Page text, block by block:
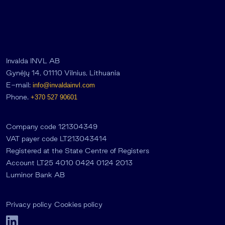
Invalda INVL AB
Gynėjų 14, 01110 Vilnius, Lithuania
E-mail: info@invaldainvl.com
Phone. +370 527 90601
Company code 121304349
VAT payer code LT213043414
Registered at the State Centre of Registers
Account LT25 4010 0424 0124 2013
Luminor Bank AB
Privacy policy Cookies policy